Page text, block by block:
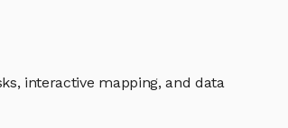
interactive mapping, and data